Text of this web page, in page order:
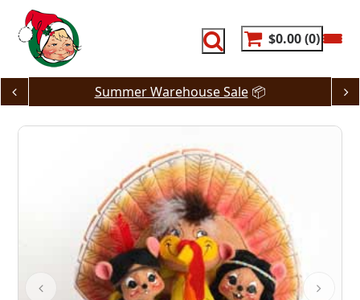
content
$0.00 0
Summer Warehouse Sale📦